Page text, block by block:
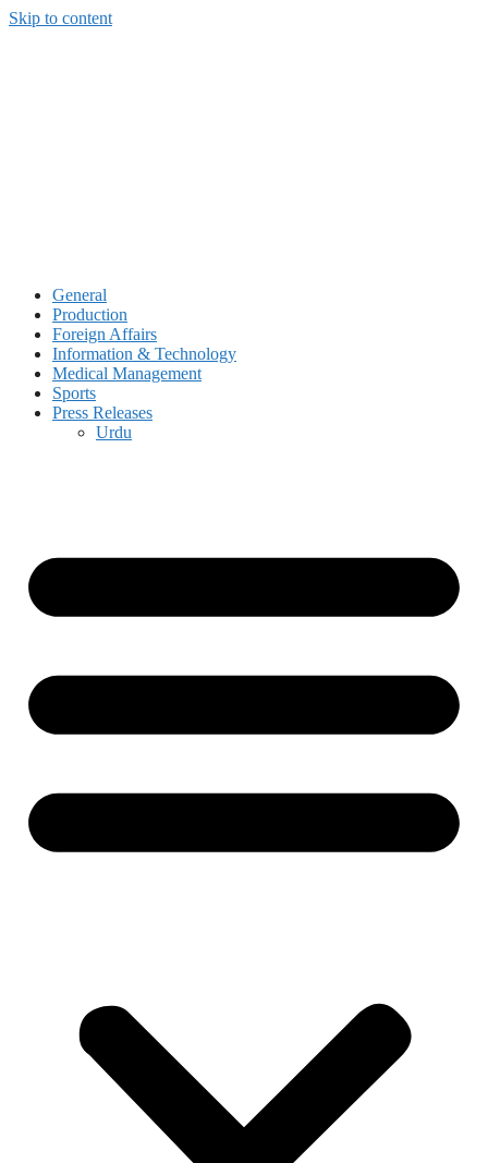
Skip to content
General
Production
Foreign Affairs
Information & Technology
Medical Management
Sports
Press Releases
Urdu